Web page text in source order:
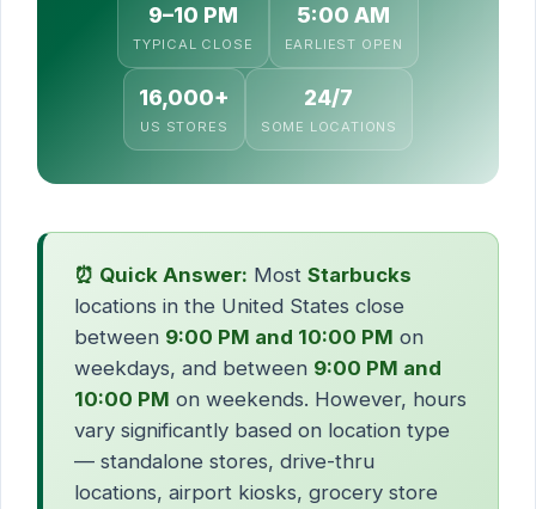
9–10 PM
TYPICAL CLOSE
5:00 AM
EARLIEST OPEN
16,000+
US STORES
24/7
SOME LOCATIONS
⏰ Quick Answer: Most Starbucks
locations in the United States close
between 9:00 PM and 10:00 PM on
weekdays, and between 9:00 PM and
10:00 PM on weekends. However, hours
vary significantly based on location type
— standalone stores, drive-thru
locations, airport kiosks, grocery store